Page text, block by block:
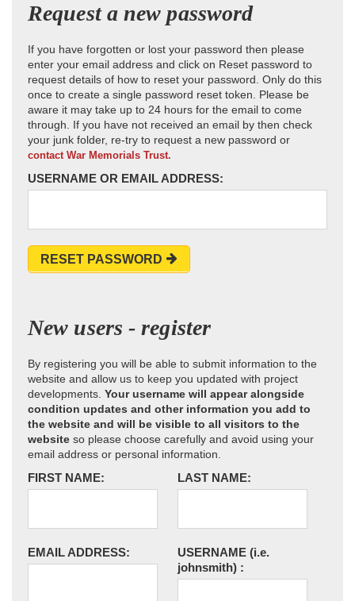
Request a new password
If you have forgotten or lost your password then please
enter your email address and click on Reset password to
request details of how to reset your password. Only do this
once to create a single password reset token. Please be
aware it may take up to 24 hours for the email to come
through. If you have not received an email by then check
your junk folder, re-try to request a new password or
contact War Memorials Trust.
USERNAME OR EMAIL ADDRESS:
RESET PASSWORD
New users - register
By registering you will be able to submit information to the
website and allow us to keep you updated with project
developments. Your username will appear alongside
condition updates and other information you add to
the website and will be visible to all visitors to the
website so please choose carefully and avoid using your
email address or personal information.
FIRST NAME: LAST NAME:
EMAIL ADDRESS: USERNAME (i.e.
johnsmith) :